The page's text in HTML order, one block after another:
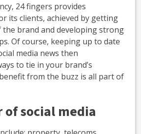
24 fingers provides
its clients, achieved by getting
brand and developing strong
Of course, keeping up to date
media news then
to tie in your brand’s
from the buzz is all part of
of social media